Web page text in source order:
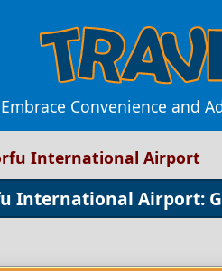
Embrace Convenience and
International Airport
International Airport: